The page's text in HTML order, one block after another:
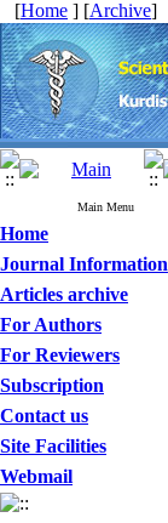
[Home ] [Archive]
Main Menu
Home
Journal Information
Articles archive
For Authors
For Reviewers
Subscription
Contact us
Site Facilities
Webmail